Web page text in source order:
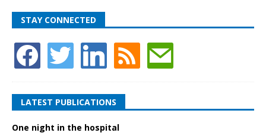
STAY CONNECTED
LATEST PUBLICATIONS
One night in the hospital